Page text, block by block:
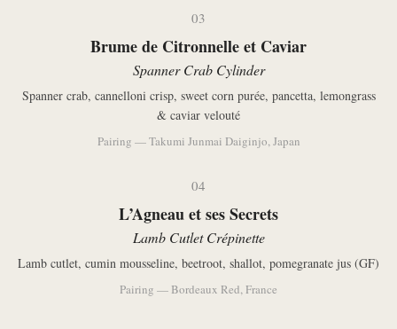
03
Brume de Citronnelle et Caviar
Spanner Crab Cylinder
Spanner crab, cannelloni crisp, sweet corn purée, pancetta, lemongrass
& caviar velouté
Pairing — Takumi Junmai Daiginjo, Japan
04
L’Agneau et ses Secrets
Lamb Cutlet Crépinette
Lamb cutlet, cumin mousseline, beetroot, shallot, pomegranate jus (GF)
Pairing — Bordeaux Red, France